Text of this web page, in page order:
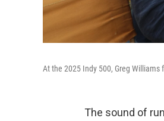
At the 2025 Indy 500, Greg
The sound of